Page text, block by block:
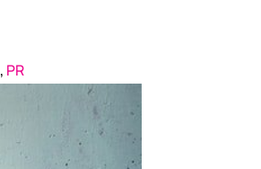
, PR